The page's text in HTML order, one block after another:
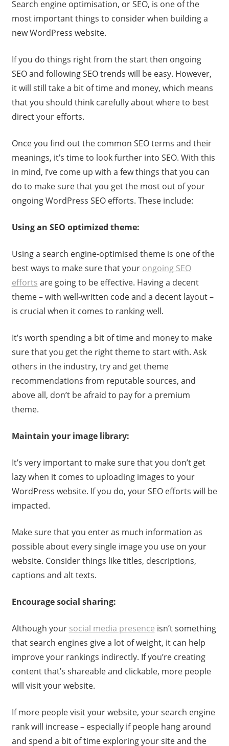
Search engine optimisation, or SEO, is one of the
most important things to consider when building a
new WordPress website.
If you do things right from the start then ongoing
SEO and following SEO trends will be easy. However,
it will still take a bit of time and money, which means
that you should think carefully about where to best
direct your efforts.
Once you find out the common SEO terms and their
meanings, it’s time to look further into SEO. With this
in mind, I’ve come up with a few things that you can
do to make sure that you get the most out of your
ongoing WordPress SEO efforts. These include:
Using an SEO optimized theme:
Using a search engine-optimised theme is one of the
best ways to make sure that your ongoing SEO
efforts are going to be effective. Having a decent
theme – with well-written code and a decent layout –
is crucial when it comes to ranking well.
It’s worth spending a bit of time and money to make
sure that you get the right theme to start with. Ask
others in the industry, try and get theme
recommendations from reputable sources, and
above all, don’t be afraid to pay for a premium
theme.
Maintain your image library:
It’s very important to make sure that you don’t get
lazy when it comes to uploading images to your
WordPress website. If you do, your SEO efforts will be
impacted.
Make sure that you enter as much information as
possible about every single image you use on your
website. Consider things like titles, descriptions,
captions and alt texts.
Encourage social sharing:
Although your social media presence isn’t something
that search engines give a lot of weight, it can help
improve your rankings indirectly. If you’re creating
content that’s shareable and clickable, more people
will visit your website.
If more people visit your website, your search engine
rank will increase – especially if people hang around
and spend a bit of time exploring your site and the